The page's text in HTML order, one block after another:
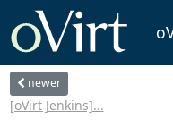
newer
[oVirt Jenkins]...